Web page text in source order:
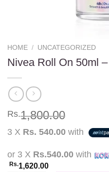
HOME / UNCATEGORIZED
Nivea Roll On 50ml
Rs.1,800.00
3 X Rs. 540.00 with
or 3 X Rs.540.00 with
Rs.1,620.00